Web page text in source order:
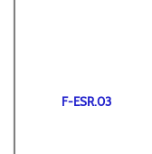
F-ESR.03